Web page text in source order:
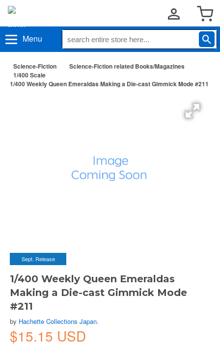
Menu
Science-Fiction
Science-Fiction related Books/Magazines
1/400 Scale
1/400 Weekly Queen Emeraldas Making a Die-cast Gimmick Mode #211
Sept. Release
1/400 Weekly Queen Emeraldas
Making a Die-cast Gimmick Mode
#211
by Hachette Collections Japan.
$15.15 USD